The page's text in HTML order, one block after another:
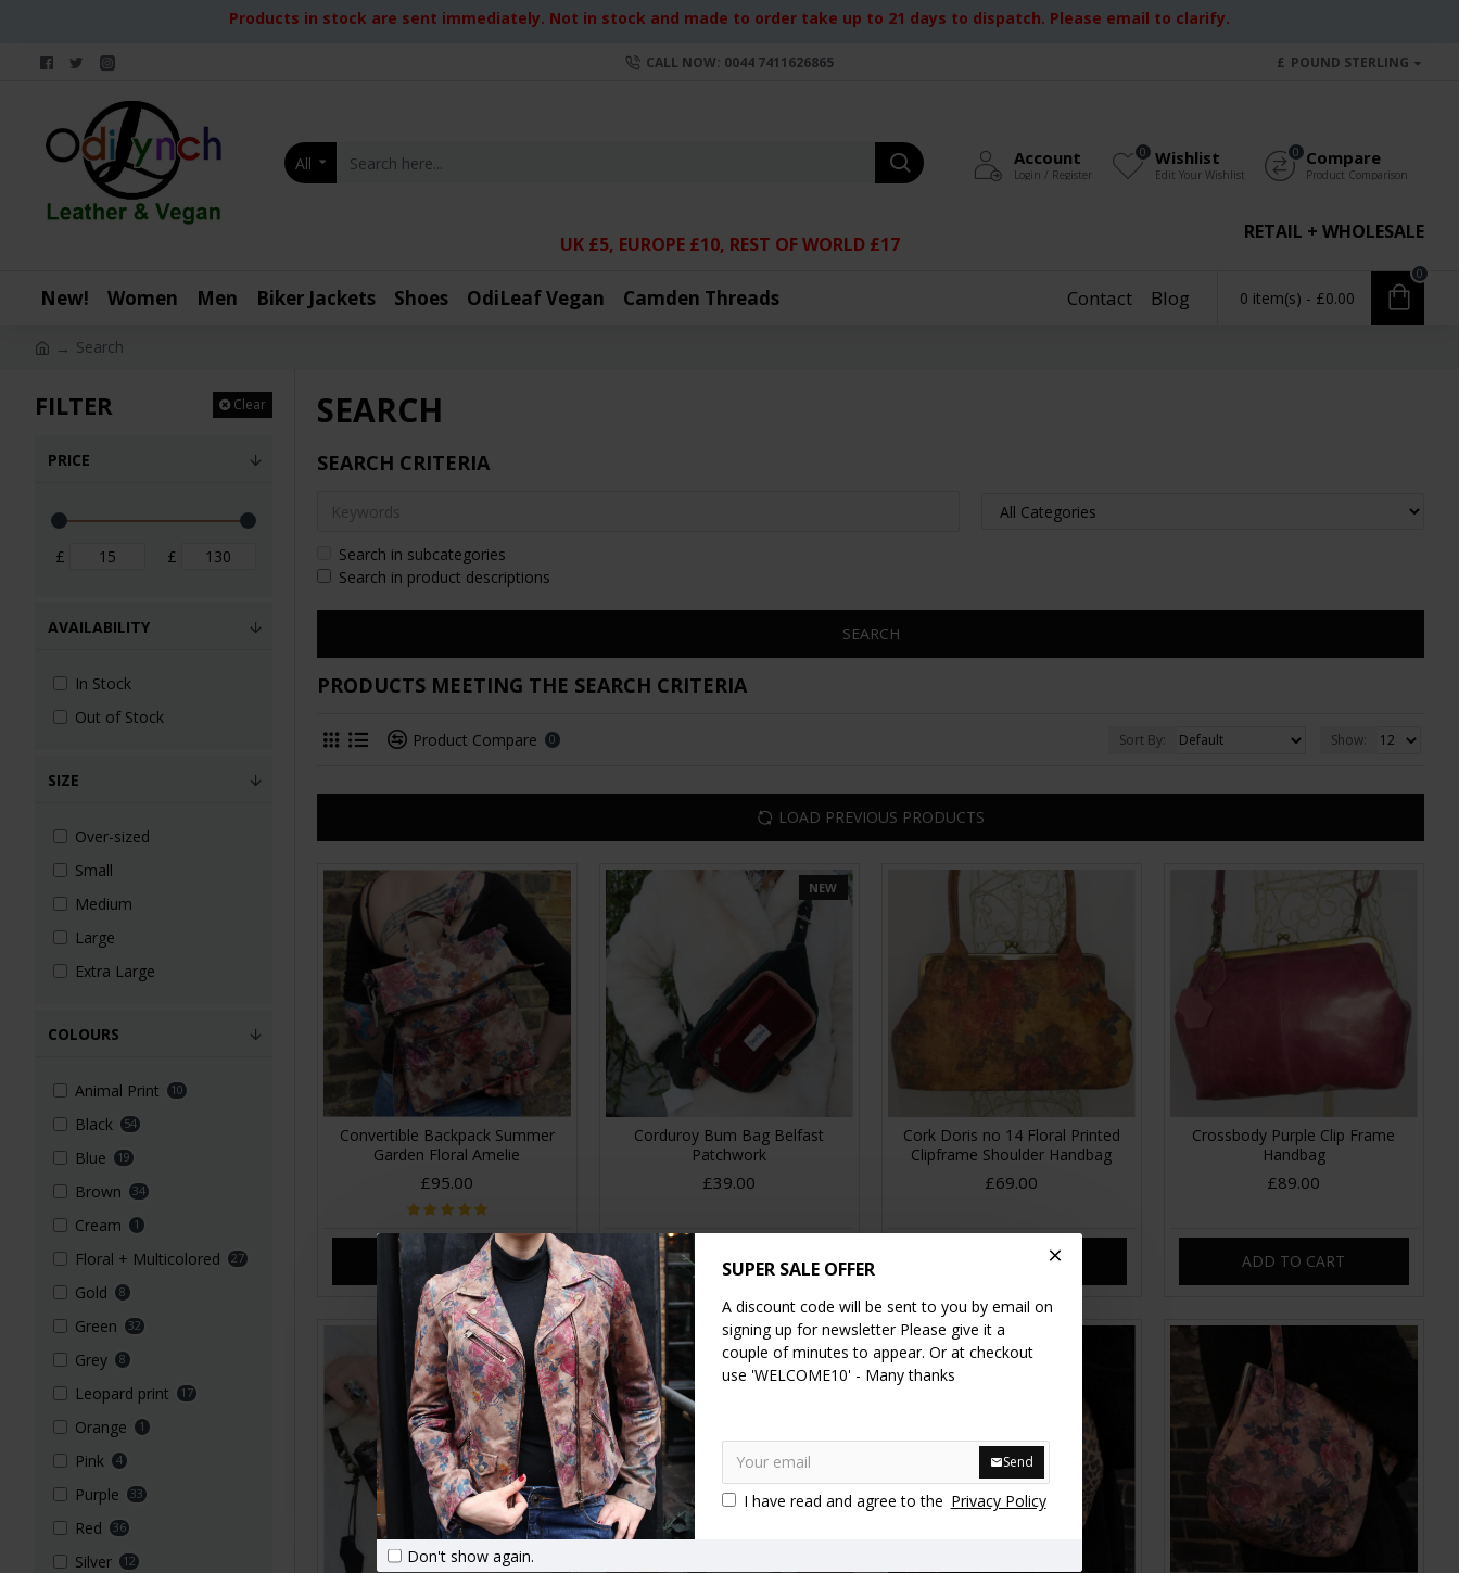
SUPER SALE OFFER
A discount code will be sent to you by email on
signing up for newsletter Please give it a
couple of minutes to appear. Or at checkout
use 'WELCOME10' - Many thanks
Send
I have read and agree to the Privacy Policy
Don't show again.
Products in stock are sent immediately. Not in stock and made to order take up to 21 days to dispatch. Please email to clarify.
CALL NOW: 0044 7411626865 £ POUND STERLING
All Account
Login / Register
Wishlist
Edit Your Wishlist
0 Compare
Product Comparison
0
RETAIL + WHOLESALE
UK £5, EUROPE £10, REST OF WORLD £17
New! Women Men Biker Jackets Shoes OdiLeaf Vegan Camden Threads Contact Blog 0 item(s) - £0.00
0
Search
FILTER Clear
PRICE
£ £
COLOURS
Animal Print 10
Black 54
Blue 19
Brown 34
Cream 1
Floral + Multicolored 27
Gold 8
Green 32
Grey 8
Leopard print 17
Orange 1
Pink 4
Purple 33
Red 36
Silver 12
SIZE
Over-sized
Small
Medium
Large
Extra Large
AVAILABILITY
In Stock
Out of Stock
SEARCH
SEARCH CRITERIA
Search in subcategories
Search in product descriptions
SEARCH
PRODUCTS MEETING THE SEARCH CRITERIA
Product Compare 0 Sort By: Show:
LOAD PREVIOUS PRODUCTS
Convertible Backpack Summer
Garden Floral Amelie
£95.00
ADD TO CART
NEW
Corduroy Bum Bag Belfast
Patchwork
£39.00
ADD TO CART
Cork Doris no 14 Floral Printed
Clipframe Shoulder Handbag
£69.00
ADD TO CART
Crossbody Purple Clip Frame
Handbag
£89.00
ADD TO CART
NEW